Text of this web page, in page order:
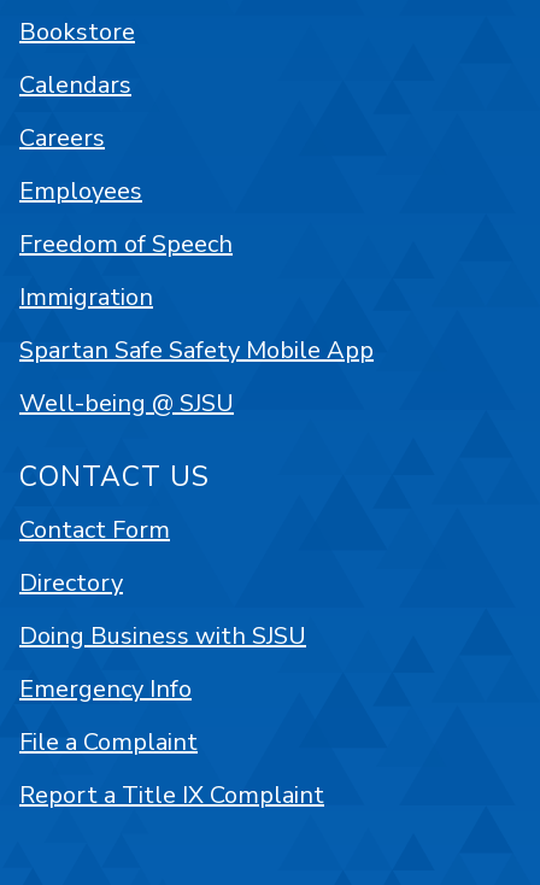
Bookstore
Calendars
Careers
Employees
Freedom of Speech
Immigration
Spartan Safe Safety Mobile App
Well-being @ SJSU
CONTACT US
Contact Form
Directory
Doing Business with SJSU
Emergency Info
File a Complaint
Report a Title IX Complaint